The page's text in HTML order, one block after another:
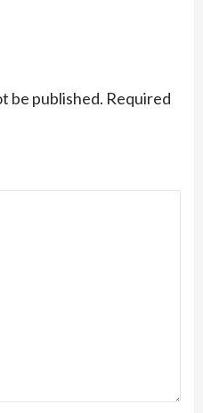
be published. Required